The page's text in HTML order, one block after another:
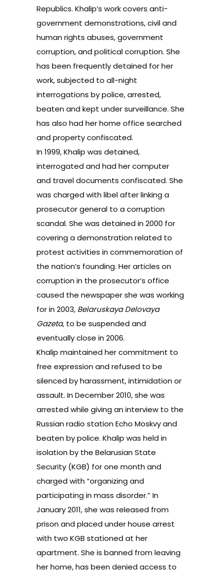
Republics. Khalip’s work covers anti-
government demonstrations, civil and
human rights abuses, government
corruption, and political corruption. She
has been frequently detained for her
work, subjected to all-night
interrogations by police, arrested,
beaten and kept under surveillance. She
has also had her home office searched
and property confiscated.
In 1999, Khalip was detained,
interrogated and had her computer
and travel documents confiscated. She
was charged with libel after linking a
prosecutor general to a corruption
scandal. She was detained in 2000 for
covering a demonstration related to
protest activities in commemoration of
the nation’s founding. Her articles on
corruption in the prosecutor’s office
caused the newspaper she was working
for in 2003, Belaruskaya Delovaya
Gazeta, to be suspended and
eventually close in 2006.
Khalip maintained her commitment to
free expression and refused to be
silenced by harassment, intimidation or
assault. In December 2010, she was
arrested while giving an interview to the
Russian radio station Echo Moskvy and
beaten by police. Khalip was held in
isolation by the Belarusian State
Security (KGB) for one month and
charged with “organizing and
participating in mass disorder.” In
January 2011, she was released from
prison and placed under house arrest
with two KGB stationed at her
apartment. She is banned from leaving
her home, has been denied access to